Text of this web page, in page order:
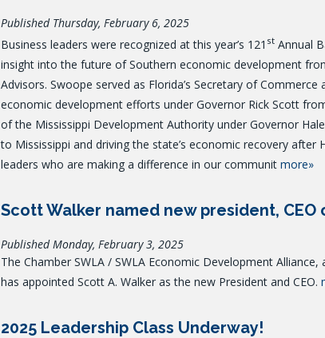
Published Thursday, February 6, 2025
Business leaders were recognized at this year’s 121 st Annual
insight into the future of Southern economic development
Advisors. Swoope served as Florida’s Secretary of
economic development efforts under Governor Rick Scott
of the Mississippi Development Authority under Governor
to Mississippi and driving the state’s economic recovery after
leaders who are making a difference in our communit more»
Scott Walker named new president, CEO
Published Monday, February 3, 2025
The Chamber SWLA / SWLA Economic Development
has appointed Scott A. Walker as the new President and CEO.
2025 Leadership Class Underway!